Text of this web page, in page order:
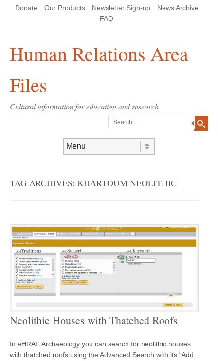
Header Menu
Donate Our Products Newsletter Sign-up
News Archive
FAQ
Human Relations Area
Files
Cultural information for education and research
TAG ARCHIVES: KHARTOUM NEOLITHIC
Neolithic Houses with Thatched Roofs
In eHRAF Archaeology you can search for neolithic houses
with thatched roofs using the Advanced Search with its “Add